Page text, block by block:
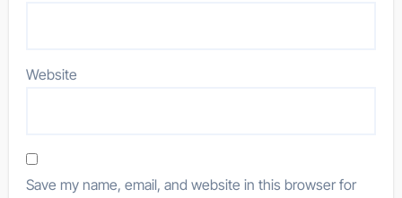
Website
Save my name, email, and website in this browser for